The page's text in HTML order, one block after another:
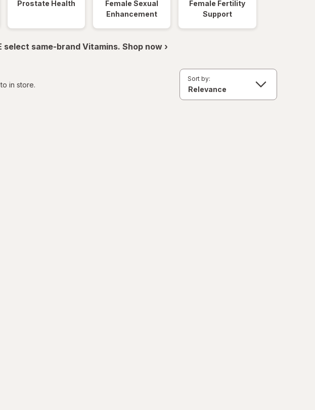
Prostate Health
Female Sexual
Enhancement
Female Fertility
Support
select same-brand Vitamins. Shop now ›
in store.
Sort by: